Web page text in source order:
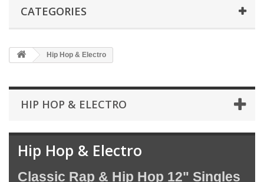
CATEGORIES
Hip Hop & Electro
HIP HOP & ELECTRO
Hip Hop & Electro
Classic Rap & Hip Hop 12" Singles